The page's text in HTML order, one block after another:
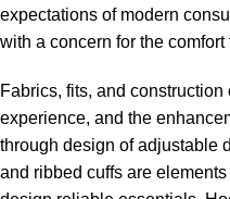
expectations of modern
with a concern for the comfort
Fabrics, fits, and
experience, and the
through design of adjustable
and ribbed cuffs are